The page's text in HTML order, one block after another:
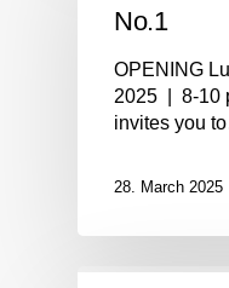
No.1
OPENING
2025 | 8-10
invites you
28. March 2025